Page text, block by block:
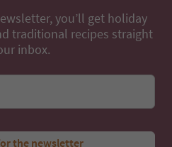
you’ll get holiday
traditional recipes straight
inbox.
the newsletter